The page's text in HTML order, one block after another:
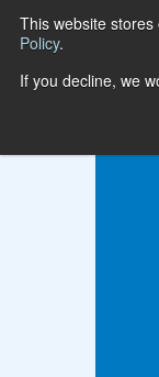
This website
Policy.
If you decline, we